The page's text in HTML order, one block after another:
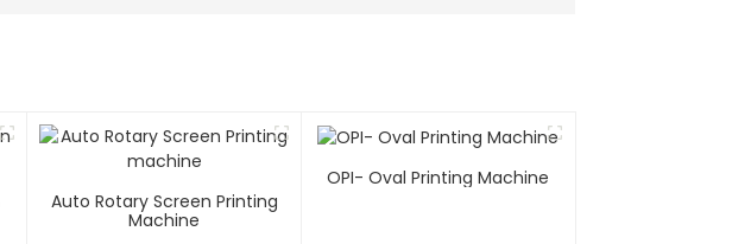
Auto Rotary Screen Printing
Machine
OPI- Oval Printing Machine